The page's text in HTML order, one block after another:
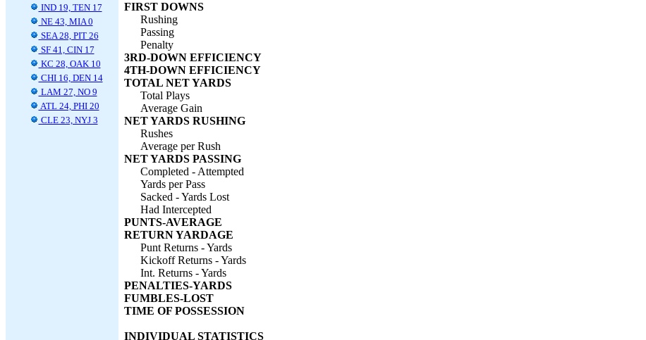
IND 19, TEN 17
NE 43, MIA 0
SEA 28, PIT 26
SF 41, CIN 17
KC 28, OAK 10
CHI 16, DEN 14
LAM 27, NO 9
ATL 24, PHI 20
CLE 23, NYJ 3
FIRST DOWNS
Rushing
Passing
Penalty
3RD-DOWN EFFICIENCY
4TH-DOWN EFFICIENCY
TOTAL NET YARDS
Total Plays
Average Gain
NET YARDS RUSHING
Rushes
Average per Rush
NET YARDS PASSING
Completed - Attempted
Yards per Pass
Sacked - Yards Lost
Had Intercepted
PUNTS-AVERAGE
RETURN YARDAGE
Punt Returns - Yards
Kickoff Returns - Yards
Int. Returns - Yards
PENALTIES-YARDS
FUMBLES-LOST
TIME OF POSSESSION
INDIVIDUAL STATISTICS